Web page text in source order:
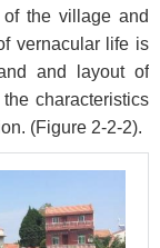
of the village and
vernacular life is
and layout of
characteristics
(Figure 2-2-2).